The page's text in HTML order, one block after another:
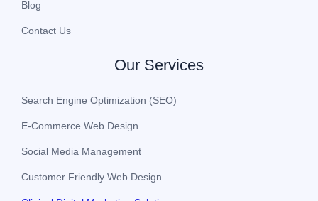
Blog
Contact Us
Our Services
Search Engine Optimization (SEO)
E-Commerce Web Design
Social Media Management
Customer Friendly Web Design